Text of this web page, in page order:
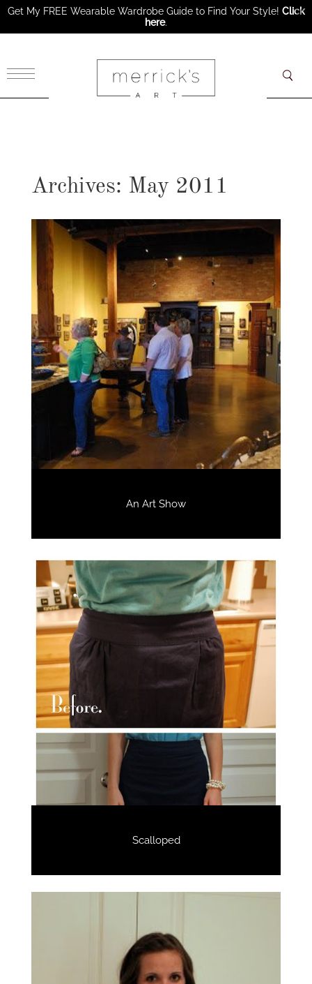
Archives: May 2011
An Art Show
Scalloped
Get My FREE Wearable Wardrobe Guide to Find Your Style! Click
here.